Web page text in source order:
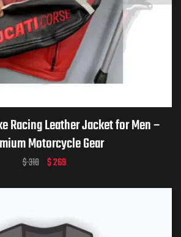
Racing Leather Jacket for Men –
Motorcycle Gear
$310 $269